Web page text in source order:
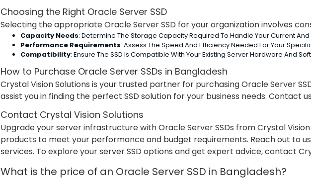
Choosing the Right Oracle Server SSD
Selecting the appropriate Oracle Server SSD for your organization involves
Capacity Needs: Determine The Storage Capacity Required To Handle Your Current And
Performance Requirements: Assess The Speed And Efficiency Needed For Your
Compatibility: Ensure The SSD Is Compatible With Your Existing Server Hardware And
How to Purchase Oracle Server SSDs in Bangladesh
Crystal Vision Solutions is your trusted partner for purchasing Oracle Server
assist you in finding the perfect SSD solution for your business needs. Contact
Contact Crystal Vision Solutions
Upgrade your server infrastructure with Oracle Server SSDs from Crystal
products to meet your performance and budget requirements. Reach out to
services. To explore your server SSD options and get expert advice, contact
What is the price of an Oracle Server SSD in Bangladesh?